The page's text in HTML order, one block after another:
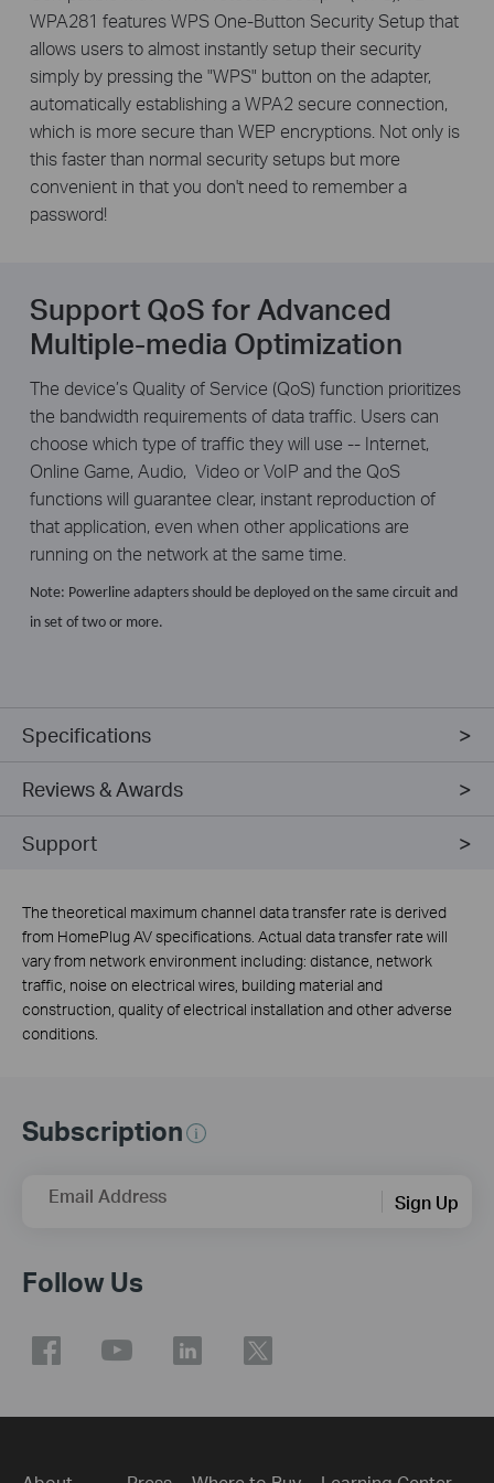
WPA281 features WPS One-Button Security Setup that
allows users to almost instantly setup their security
simply by pressing the "WPS" button on the adapter,
automatically establishing a WPA2 secure connection,
which is more secure than WEP encryptions. Not only is
this faster than normal security setups but more
convenient in that you don't need to remember a
password!
Support QoS for Advanced
Multiple-media Optimization
The device’s Quality of Service (QoS) function prioritizes
the bandwidth requirements of data traffic. Users can
choose which type of traffic they will use -- Internet,
Online Game, Audio, Video or VoIP and the QoS
functions will guarantee clear, instant reproduction of
that application, even when other applications are
running on the network at the same time.
Note: Powerline adapters should be deployed on the same circuit and
in set of two or more.
Specifications
Reviews & Awards
Support
The theoretical maximum channel data transfer rate is derived
from HomePlug AV specifications. Actual data transfer rate will
vary from network environment including: distance, network
traffic, noise on electrical wires, building material and
construction, quality of electrical installation and other adverse
conditions.
Subscription
Email Address Sign Up
Follow Us